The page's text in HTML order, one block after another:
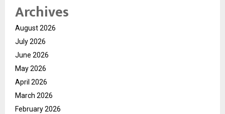
Archives
August 2026
July 2026
June 2026
May 2026
April 2026
March 2026
February 2026